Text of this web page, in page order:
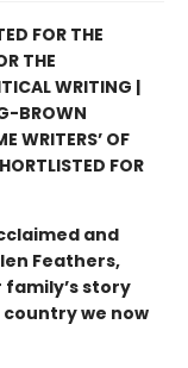
FOR THE
THE
WRITING |
BROWN
WRITERS’ OF
FOR
and
Feathers,
story
we now